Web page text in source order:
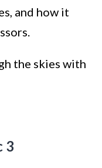
and how it
the skies with
3